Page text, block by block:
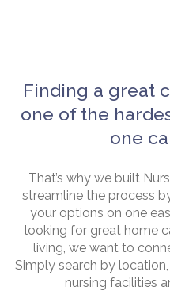
Finding a great
one of the
one
That’s why we built
streamline the process
your options on one
looking for great home
living, we want to
Simply search by
nursing facilities